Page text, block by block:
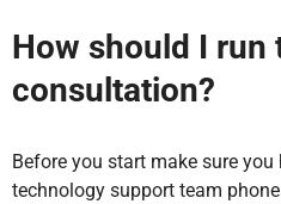
How should I run
consultation?
Before you start make sure
technology support team